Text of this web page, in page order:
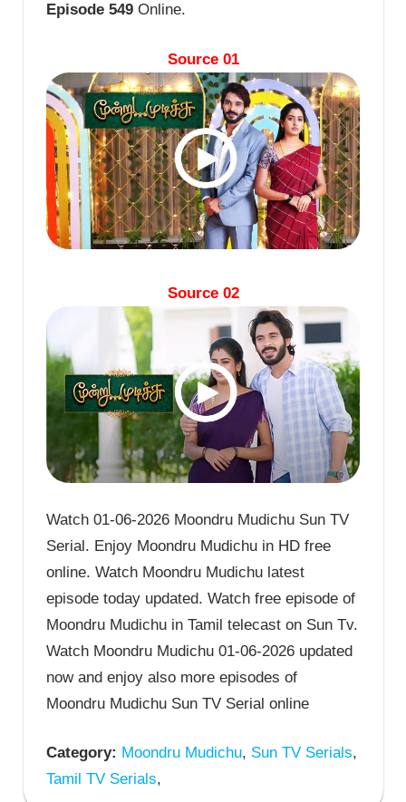
Episode 549 Online.
Source 01
Source 02
Watch 01-06-2026 Moondru Mudichu Sun TV
Serial. Enjoy Moondru Mudichu in HD free
online. Watch Moondru Mudichu latest
episode today updated. Watch free episode of
Moondru Mudichu in Tamil telecast on Sun Tv.
Watch Moondru Mudichu 01-06-2026 updated
now and enjoy also more episodes of
Moondru Mudichu Sun TV Serial online
Category: Moondru Mudichu, Sun TV Serials,
Tamil TV Serials,